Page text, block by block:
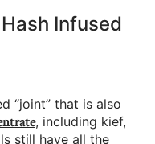
Infused
“joint” that is also
, including kief,
still have all the